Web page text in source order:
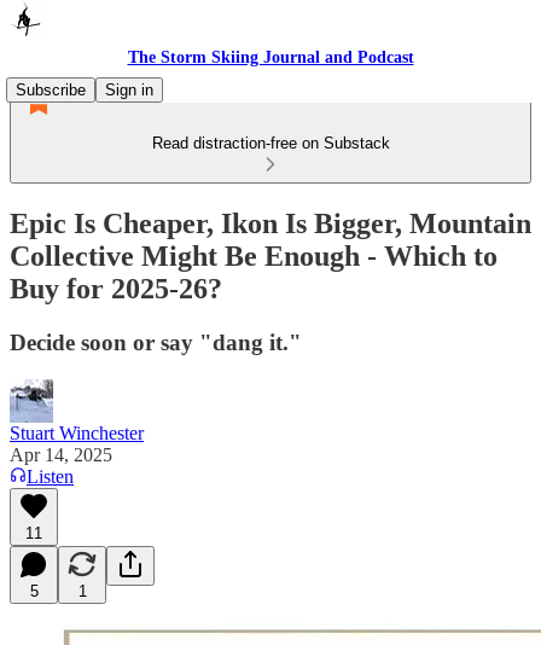
The Storm Skiing Journal and Podcast
Subscribe
Sign in
Read distraction-free on Substack
Epic Is Cheaper, Ikon Is Bigger, Mountain
Collective Might Be Enough - Which to
Buy for 2025-26?
Decide soon or say "dang it."
Stuart Winchester
Apr 14, 2025
Listen
11
5 1